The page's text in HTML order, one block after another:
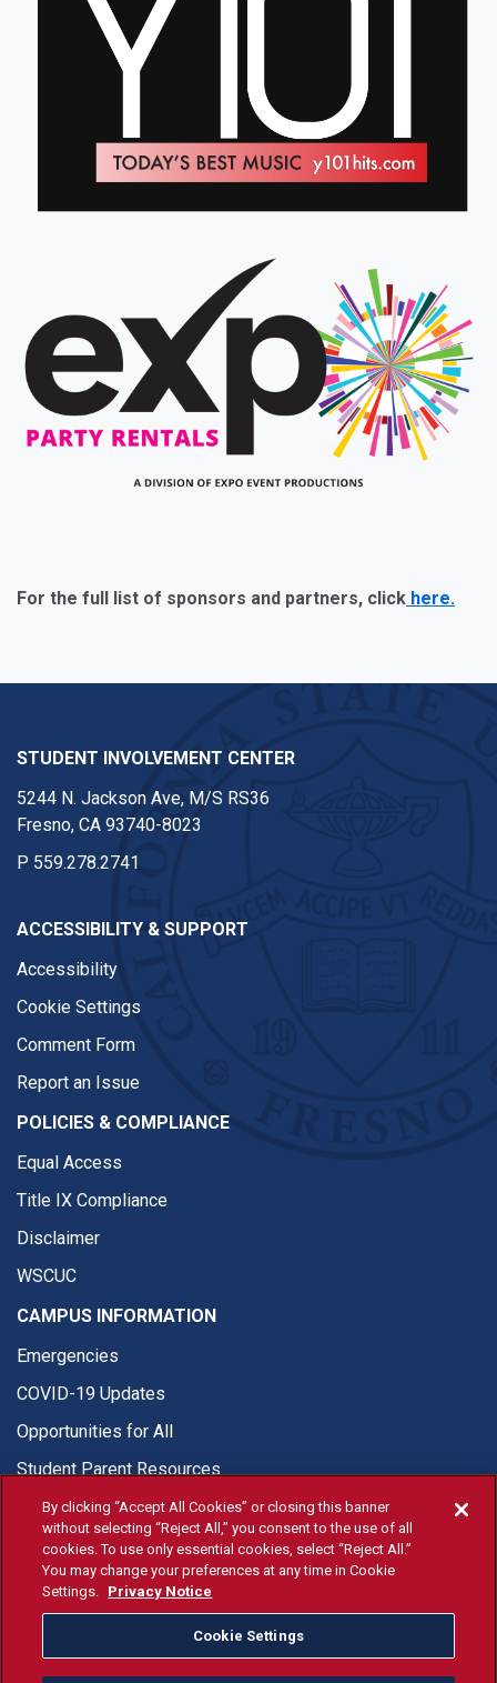
For the full list of sponsors and partners, click here.
STUDENT INVOLVEMENT CENTER
5244 N. Jackson Ave, M/S RS36
Fresno, CA 93740-8023
P 559.278.2741
ACCESSIBILITY & SUPPORT
Accessibility
Cookie Settings
Comment Form
Report an Issue
POLICIES & COMPLIANCE
Equal Access
Title IX Compliance
Disclaimer
WSCUC
CAMPUS INFORMATION
Emergencies
COVID-19 Updates
Opportunities for All
Student Parent Resources
© Fresno State 2026
Last Updated May 11, 2026
Fresno State Facebook
Fresno State Twitter
Fresno State Instagram
Fresno State YouTube
Fresno State Tiktok
Fresno State
Donation
By clicking “Accept All Cookies” or closing this banner
without selecting “Reject All,” you consent to the use of all
cookies. To use only essential cookies, select “Reject All.”
You may change your preferences at any time in Cookie
Settings. Privacy Notice
Cookie Settings